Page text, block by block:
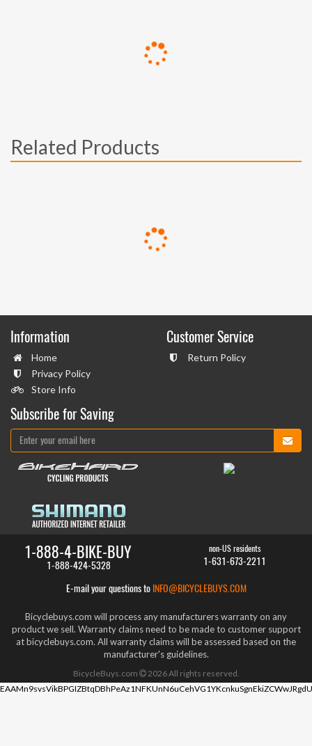
Related Products
Information
Home
Privacy Policy
Store Info
Customer Service
Return Policy
Subscribe for Saving
1-888-4-BIKE-BUY
1-888-424-5328
non-US residents
1-631-673-2211
E-mail your questions to INFO@BICYCLEBUYS.COM
Bicyclebuys.com will process any manufacturers warranty on any
product we sell. Warranty claims need to be made to customer support
at bicyclebuys.com. All warranty claims will be assessed based on the
manufacturer's guidelines.
BicycleBuys.com 2026All rights reserved.